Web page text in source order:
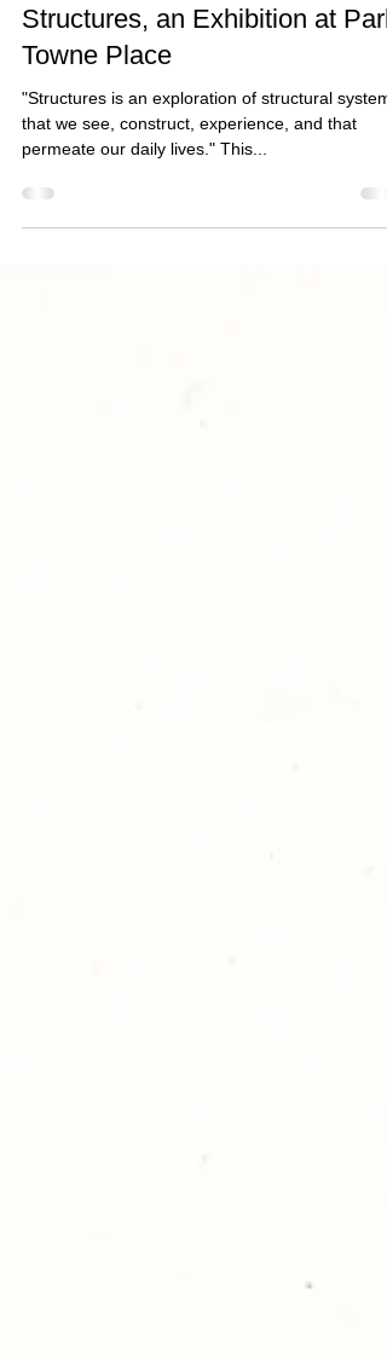
Jan 2, 2020 1 min read
Structures, an Exhibition at Park
Towne Place
"Structures is an exploration of structural
that we see, construct, experience, and that
permeate our daily lives." This...